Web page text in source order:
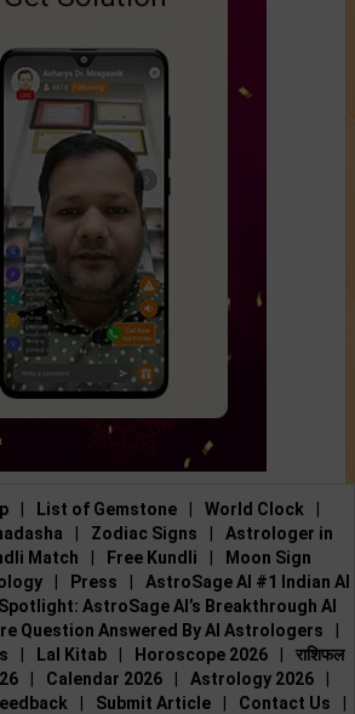
List of Gemstone World Clock
Zodiac Signs
Astrologer in
Match Free Kundli
Moon Sign
Press
AstroSage AI #1 Indian AI
AstroSage AI’s Breakthrough AI
Question Answered By AI Astrologers
Lal Kitab Horoscope 2026
राशिफल
Calendar 2026 Astrology 2026
Submit Article Contact Us